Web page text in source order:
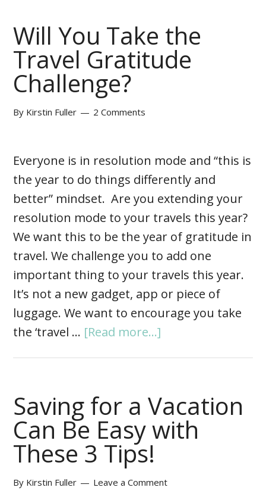
Will You Take the
Travel Gratitude
Challenge?
By Kirstin Fuller 2 Comments
Everyone is in resolution mode and “this is
the year to do things differently and
better” mindset. Are you extending your
resolution mode to your travels this year?
We want this to be the year of gratitude in
travel. We challenge you to add one
important thing to your travels this year.
It’s not a new gadget, app or piece of
luggage. We want to encourage you take
the ‘travel … [Read more...]
Saving for a Vacation
Can Be Easy with
These 3 Tips!
By Kirstin Fuller Leave a Comment